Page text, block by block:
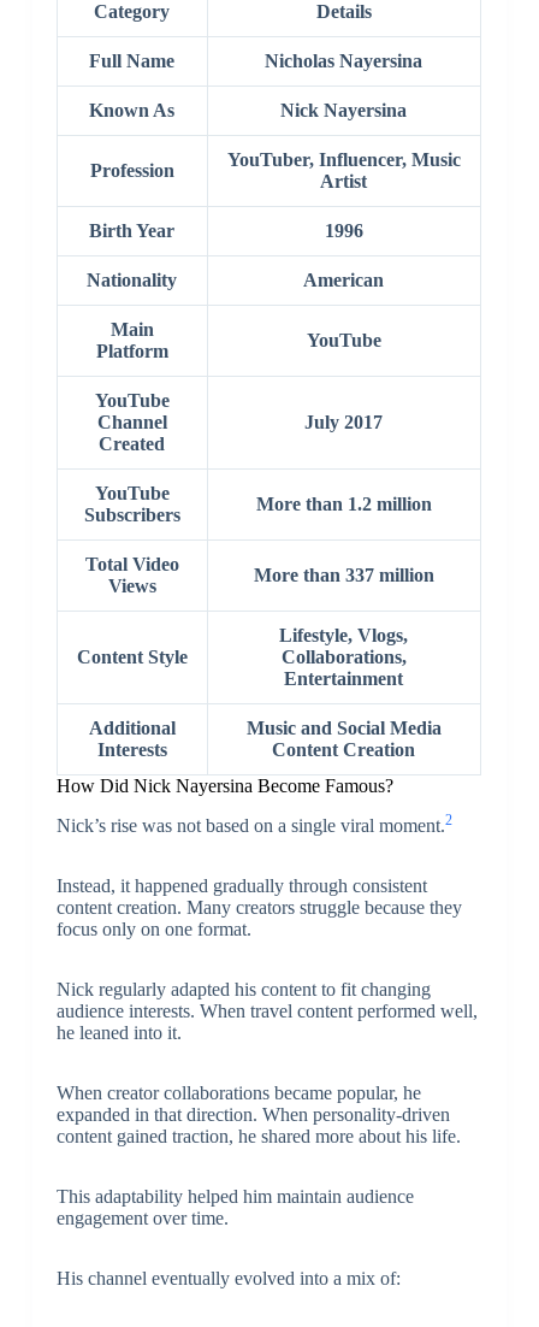
Category Details
Full Name Nicholas Nayersina
Known As Nick Nayersina
Profession
YouTuber, Influencer, Music
Artist
Birth Year 1996
Nationality American
Main
Platform
YouTube
YouTube
Channel
Created
July 2017
YouTube
Subscribers
More than 1.2 million
Total Video
Views
More than 337 million
Content Style
Lifestyle, Vlogs,
Collaborations,
Entertainment
Additional
Interests
Music and Social Media
Content Creation
How Did Nick Nayersina Become Famous?
Nick’s rise was not based on a single viral moment.2
Instead, it happened gradually through consistent
content creation. Many creators struggle because they
focus only on one format.
Nick regularly adapted his content to fit changing
audience interests. When travel content performed well,
he leaned into it.
When creator collaborations became popular, he
expanded in that direction. When personality-driven
content gained traction, he shared more about his life.
This adaptability helped him maintain audience
engagement over time.
His channel eventually evolved into a mix of: